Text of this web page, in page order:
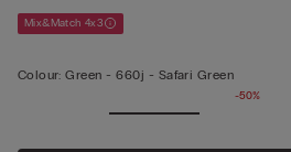
Mix&Match 4x3
Colour: Green -660j - Safari Green
-50%